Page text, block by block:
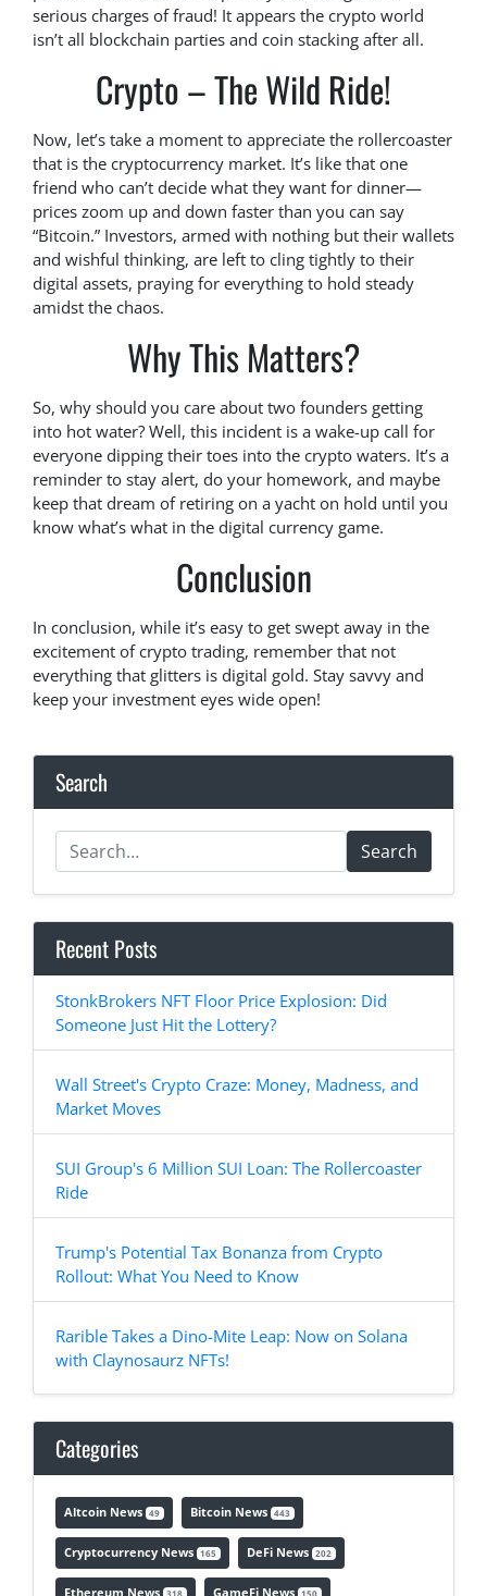
serious charges of fraud! It appears the crypto world
isn’t all blockchain parties and coin stacking after all.
Crypto – The Wild Ride!
Now, let’s take a moment to appreciate the rollercoaster
that is the cryptocurrency market. It’s like that one
friend who can’t decide what they want for dinner—
prices zoom up and down faster than you can say
“Bitcoin.” Investors, armed with nothing but their wallets
and wishful thinking, are left to cling tightly to their
digital assets, praying for everything to hold steady
amidst the chaos.
Why This Matters?
So, why should you care about two founders getting
into hot water? Well, this incident is a wake-up call for
everyone dipping their toes into the crypto waters. It’s a
reminder to stay alert, do your homework, and maybe
keep that dream of retiring on a yacht on hold until you
know what’s what in the digital currency game.
Conclusion
In conclusion, while it’s easy to get swept away in the
excitement of crypto trading, remember that not
everything that glitters is digital gold. Stay savvy and
keep your investment eyes wide open!
Search
Search
Recent Posts
StonkBrokers NFT Floor Price Explosion: Did
Someone Just Hit the Lottery?
Wall Street's Crypto Craze: Money, Madness, and
Market Moves
SUI Group's 6 Million SUI Loan: The Rollercoaster
Ride
Trump's Potential Tax Bonanza from Crypto
Rollout: What You Need to Know
Rarible Takes a Dino-Mite Leap: Now on Solana
with Claynosaurz NFTs!
Categories
Altcoin News 49 Bitcoin News 443
Cryptocurrency News 165 DeFi News 202
Ethereum News GameFi News